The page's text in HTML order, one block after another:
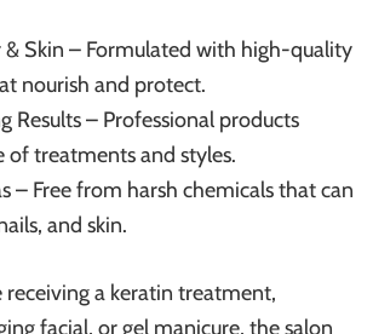
& Skin – Formulated with high-quality
nourish and protect.
Results – Professional products
of treatments and styles.
– Free from harsh chemicals that can
and skin.
a keratin treatment,
facial, or gel manicure, the salon